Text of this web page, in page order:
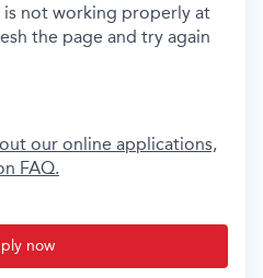
is not working properly at
the page and try again
our online applications,
FAQ.
now